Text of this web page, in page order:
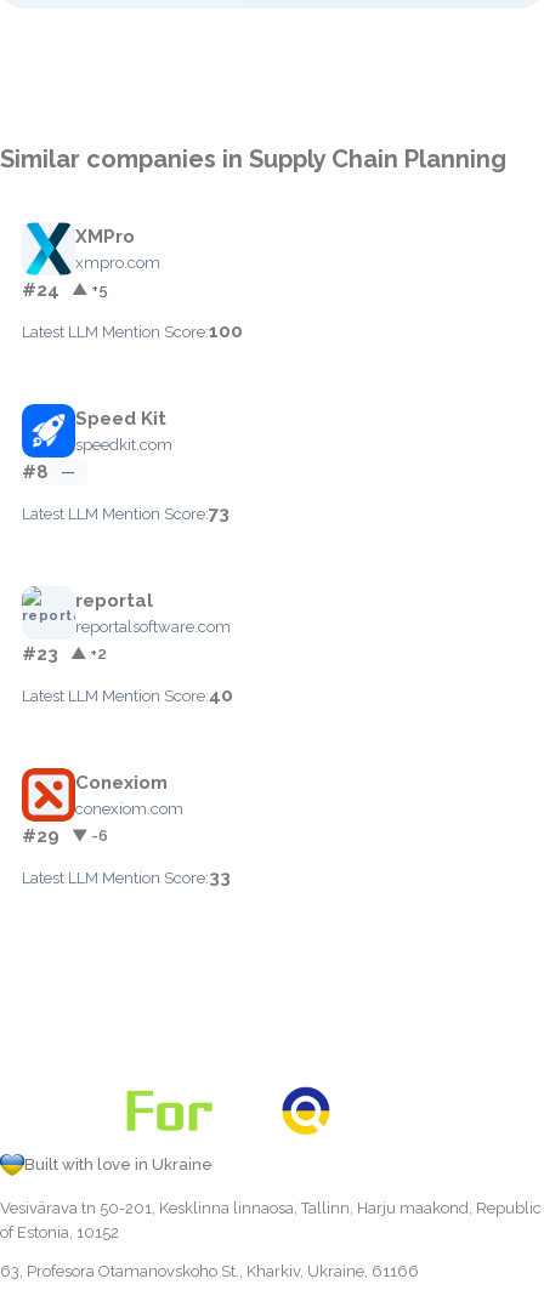
Similar companies in Supply Chain Planning
XMPro
xmpro.com
#24 ▲ +5
Latest LLM Mention Score:100
Speed Kit
speedkit.com
#8 —
Latest LLM Mention Score:73
reportal
reportalsoftware.com
#23 ▲ +2
Latest LLM Mention Score:40
Conexiom
conexiom.com
#29 ▼ -6
Latest LLM Mention Score:33
Built with love in Ukraine
Vesivärava tn 50-201, Kesklinna linnaosa, Tallinn, Harju maakond, Republic
of Estonia, 10152
63, Profesora Otamanovskoho St., Kharkiv, Ukraine, 61166